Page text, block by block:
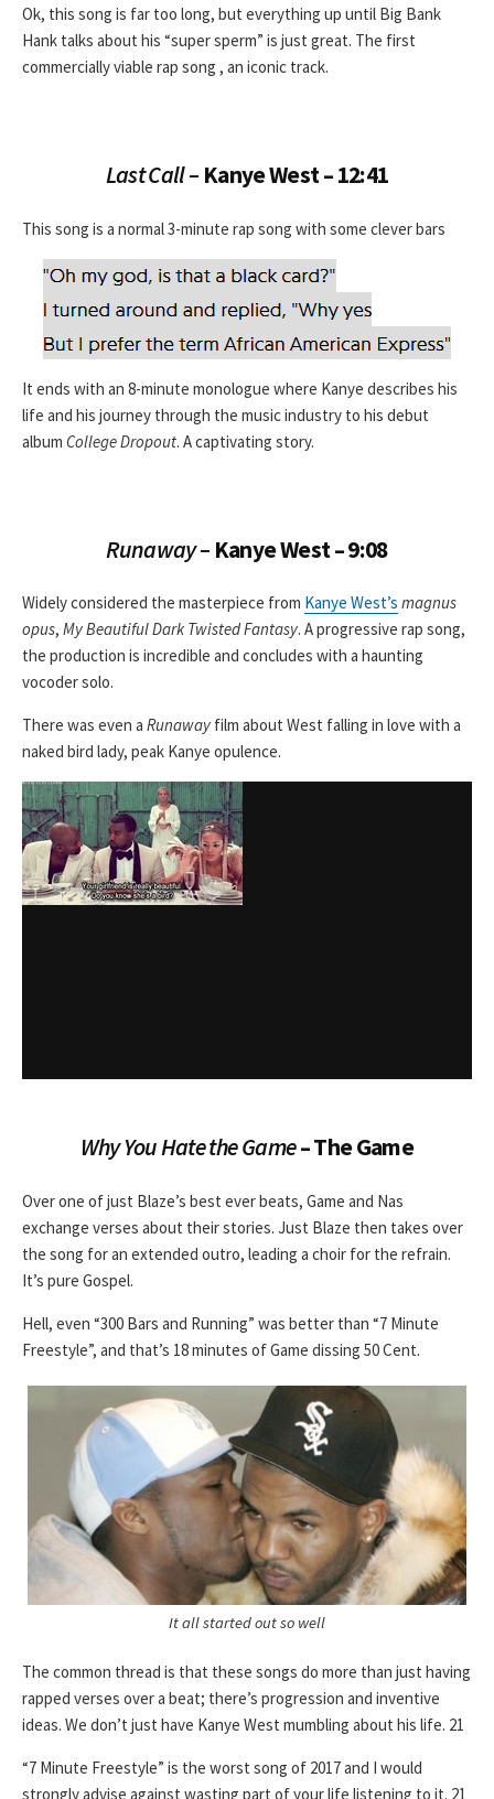
Ok, this song is far too long, but everything up until Big Bank
Hank talks about his “super sperm” is just great. The first
commercially viable rap song , an iconic track.
Last Call – Kanye West – 12:41
This song is a normal 3-minute rap song with some clever bars
It ends with an 8-minute monologue where Kanye describes his
life and his journey through the music industry to his debut
album College Dropout. A captivating story.
Runaway – Kanye West – 9:08
Widely considered the masterpiece from Kanye West’s magnus
opus, My Beautiful Dark Twisted Fantasy. A progressive rap song,
the production is incredible and concludes with a haunting
vocoder solo.
There was even a Runaway film about West falling in love with a
naked bird lady, peak Kanye opulence.
Why You Hate the Game– The Game
Over one of just Blaze’s best ever beats, Game and Nas
exchange verses about their stories. Just Blaze then takes over
the song for an extended outro, leading a choir for the refrain.
It’s pure Gospel.
Hell, even “300 Bars and Running” was better than “7 Minute
Freestyle”, and that’s 18 minutes of Game dissing 50 Cent.
It all started out so well
The common thread is that these songs do more than just having
rapped verses over a beat; there’s progression and inventive
ideas. We don’t just have Kanye West mumbling about his life. 21
“7 Minute Freestyle” is the worst song of 2017 and I would
strongly advise against wasting part of your life listening to it. 21